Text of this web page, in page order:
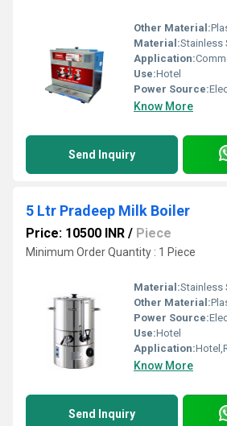
Other Material:
Material:Stainless
Application:
Use:Hotel
Power Source:
Know More
Send Inquiry
5 Ltr Pradeep Milk Boiler
Price: 10500 INR / Piece
Minimum Order Quantity : 1 Piece
Material:Stainless
Other Material:
Power Source:
Use:Hotel
Application:
Know More
Send Inquiry